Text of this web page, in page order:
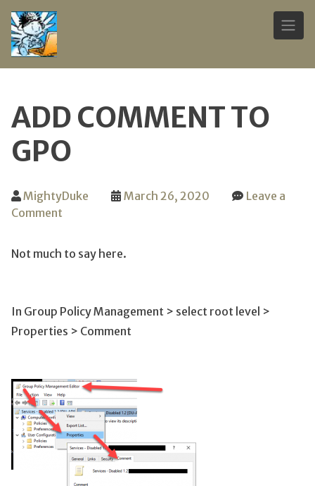
content
ADD COMMENT TO
GPO
MightyDuke March 26, 2020
Leave a
Comment
comment
to
Not much to say here.
In Group Policy Management > select root level >
Properties > Comment